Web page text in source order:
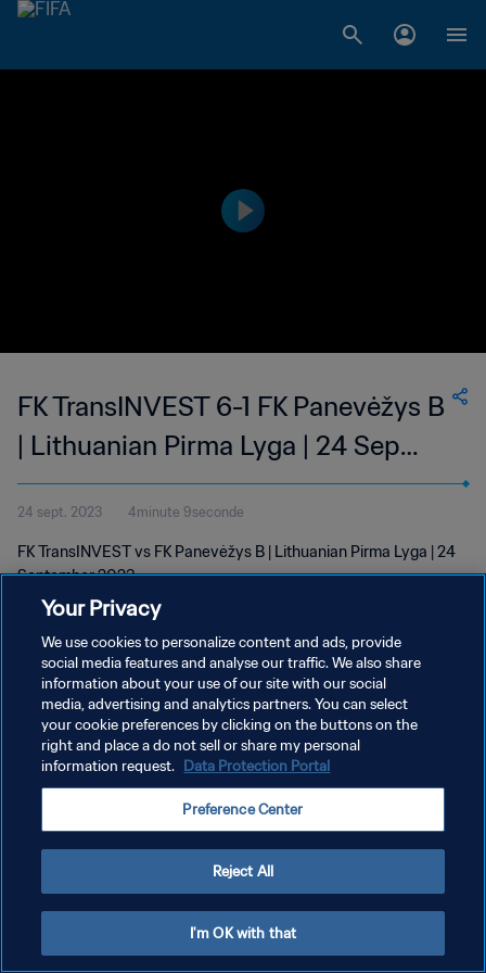
FK TransINVEST 6-1 FK Panevėžys B
| Lithuanian Pirma Lyga | 24 Sep
2023
24 sept. 2023 4minute 9seconde
FK TransINVEST vs FK Panevėžys B | Lithuanian Pirma Lyga | 24
September 2023
POLITIQUE DE CONFIDENTIALITÉ
CONDITIONS D'UTILISATION
GÉRER VOS PRÉFÉRENCES SUR LES COOKIES
Your Privacy
We use cookies to personalize content and ads, provide
social media features and analyse our traffic. We also share
information about your use of our site with our social
media, advertising and analytics partners. You can select
your cookie preferences by clicking on the buttons on the
right and place a do not sell or share my personal
information request. Data Protection Portal
Preference Center
Reject All
I'm OK with that